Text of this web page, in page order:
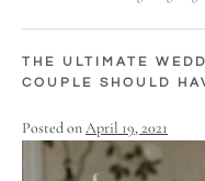
THE ULTIMATE
COUPLE SHOULD
Posted onApril 19, 2021